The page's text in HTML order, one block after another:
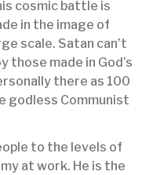
cosmic battle is
in the image of
scale. Satan can’t
those made in God’s
there as 100
godless Communist
to the levels of
at work. He is the